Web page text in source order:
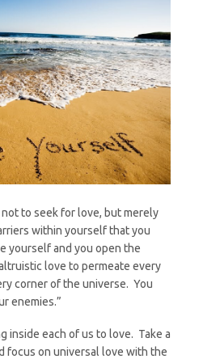
to seek for love, but merely
within yourself that you
yourself and you open the
love to permeate every
corner of the universe. You
enemies.”
inside each of us to love. Take a
focus on universal love with the